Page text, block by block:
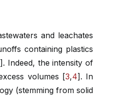
and leachates
containing plastics
]. Indeed, the intensity of
volumes [3,4]. In
(stemming from solid